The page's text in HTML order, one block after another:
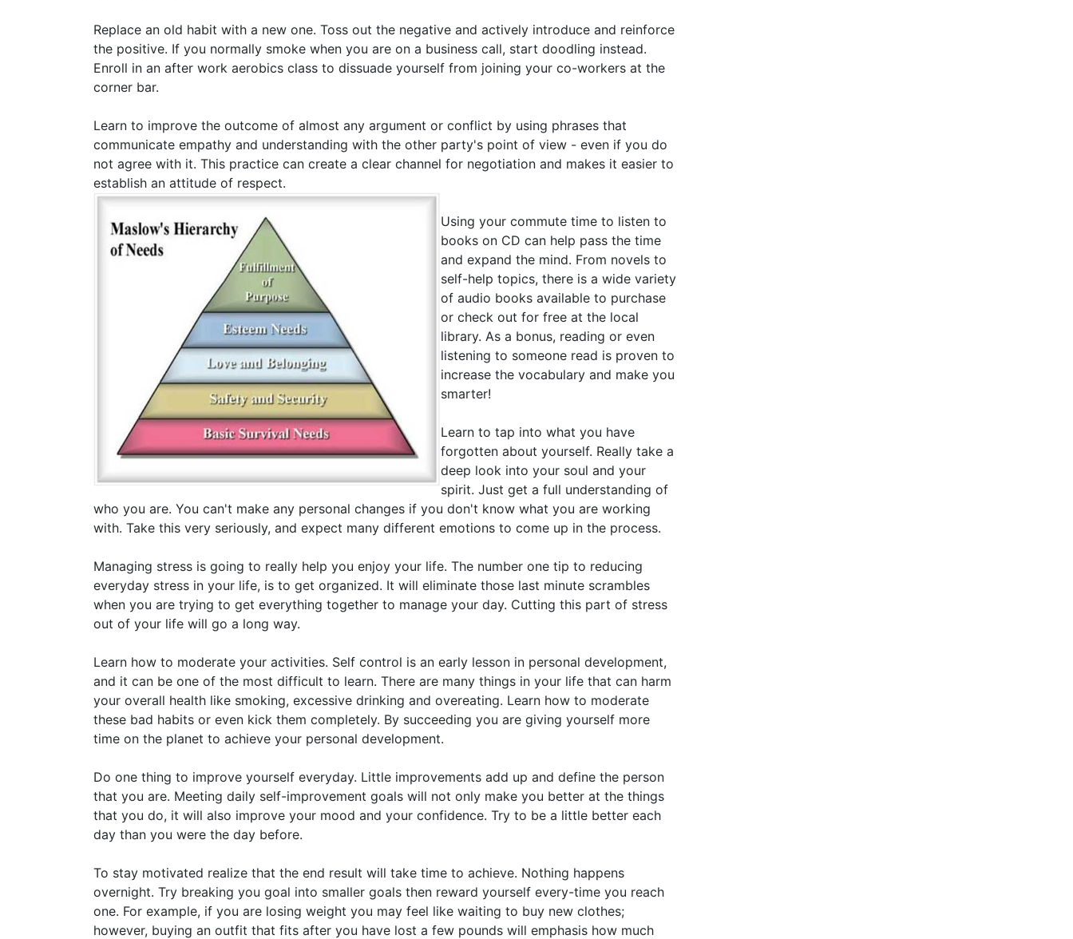
Replace an old habit with a new one. Toss out the negative and actively introduce and reinforce
the positive. If you normally smoke when you are on a business call, start doodling instead.
Enroll in an after work aerobics class to dissuade yourself from joining your co-workers at the
corner bar.
Learn to improve the outcome of almost any argument or conflict by using phrases that
communicate empathy and understanding with the other party's point of view - even if you do
not agree with it. This practice can create a clear channel for negotiation and makes it easier to
establish an attitude of respect.
Using your commute time to listen to
books on CD can help pass the time
and expand the mind. From novels to
self-help topics, there is a wide variety
of audio books available to purchase
or check out for free at the local
library. As a bonus, reading or even
listening to someone read is proven to
increase the vocabulary and make you
smarter!
Learn to tap into what you have
forgotten about yourself. Really take a
deep look into your soul and your
spirit. Just get a full understanding of
who you are. You can't make any personal changes if you don't know what you are working
with. Take this very seriously, and expect many different emotions to come up in the process.
Managing stress is going to really help you enjoy your life. The number one tip to reducing
everyday stress in your life, is to get organized. It will eliminate those last minute scrambles
when you are trying to get everything together to manage your day. Cutting this part of stress
out of your life will go a long way.
Learn how to moderate your activities. Self control is an early lesson in personal development,
and it can be one of the most difficult to learn. There are many things in your life that can harm
your overall health like smoking, excessive drinking and overeating. Learn how to moderate
these bad habits or even kick them completely. By succeeding you are giving yourself more
time on the planet to achieve your personal development.
Do one thing to improve yourself everyday. Little improvements add up and define the person
that you are. Meeting daily self-improvement goals will not only make you better at the things
that you do, it will also improve your mood and your confidence. Try to be a little better each
day than you were the day before.
To stay motivated realize that the end result will take time to achieve. Nothing happens
overnight. Try breaking you goal into smaller goals then reward yourself every-time you reach
one. For example, if you are losing weight you may feel like waiting to buy new clothes;
however, buying an outfit that fits after you have lost a few pounds will emphasis how much